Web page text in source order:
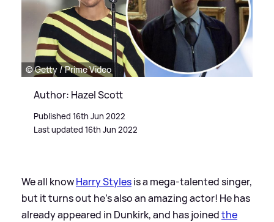
© Getty / Prime Video
Author: Hazel Scott
Published 16th Jun 2022
Last updated 16th Jun 2022
We all knowHarry Stylesis a mega-talented singer,
but it turns out he's also an amazing actor! He has
already appeared in Dunkirk, and has joinedthe